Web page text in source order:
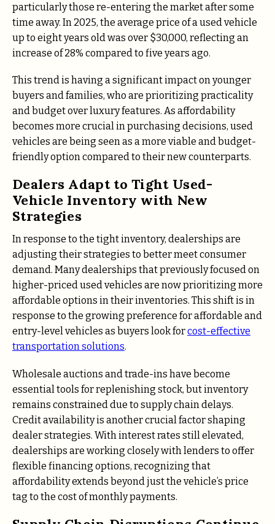
particularly those re-entering the market after some
time away. In 2025, the average price of a used vehicle
up to eight years old was over $30,000, reflecting an
increase of 28% compared to five years ago.
This trend is having a significant impact on younger
buyers and families, who are prioritizing practicality
and budget over luxury features. As affordability
becomes more crucial in purchasing decisions, used
vehicles are being seen as a more viable and budget-
friendly option compared to their new counterparts.
Dealers Adapt to Tight Used-
Vehicle Inventory with New
Strategies
In response to the tight inventory, dealerships are
adjusting their strategies to better meet consumer
demand. Many dealerships that previously focused on
higher-priced used vehicles are now prioritizing more
affordable options in their inventories. This shift is in
response to the growing preference for affordable and
entry-level vehicles as buyers look forcost-effective
transportation solutions.
Wholesale auctions and trade-ins have become
essential tools for replenishing stock, but inventory
remains constrained due to supply chain delays.
Credit availability is another crucial factor shaping
dealer strategies. With interest rates still elevated,
dealerships are working closely with lenders to offer
flexible financing options, recognizing that
affordability extends beyond just the vehicle’s price
tag to the cost of monthly payments.